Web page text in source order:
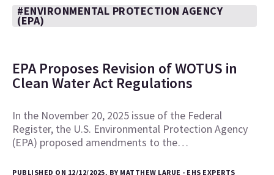
#ENVIRONMENTAL PROTECTION AGENCY
(EPA)
EPA Proposes Revision of WOTUS in
Clean Water Act Regulations
In the November 20, 2025 issue of the Federal
Register, the U.S. Environmental Protection Agency
(EPA) proposed amendments to the…
PUBLISHED ON 12/12/2025, BY MATTHEW LARUE - EHS EXPERTS